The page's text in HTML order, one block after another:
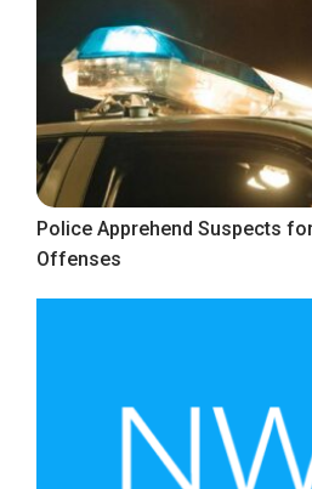
Police Apprehend Suspects
Offenses